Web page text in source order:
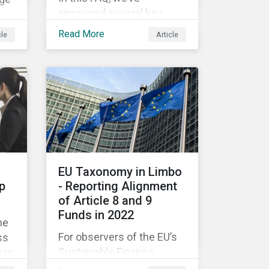
answered several key
questions to help
means for you in practice.
Read More Article
EU Taxonomy in Limbo
- Reporting Alignment
of Article 8 and 9
Funds in 2022
For observers of the EU’s
Sustainable Finance